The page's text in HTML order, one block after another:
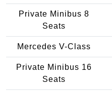
Private Minibus 8
Seats
Mercedes V-Class
Private Minibus 16
Seats